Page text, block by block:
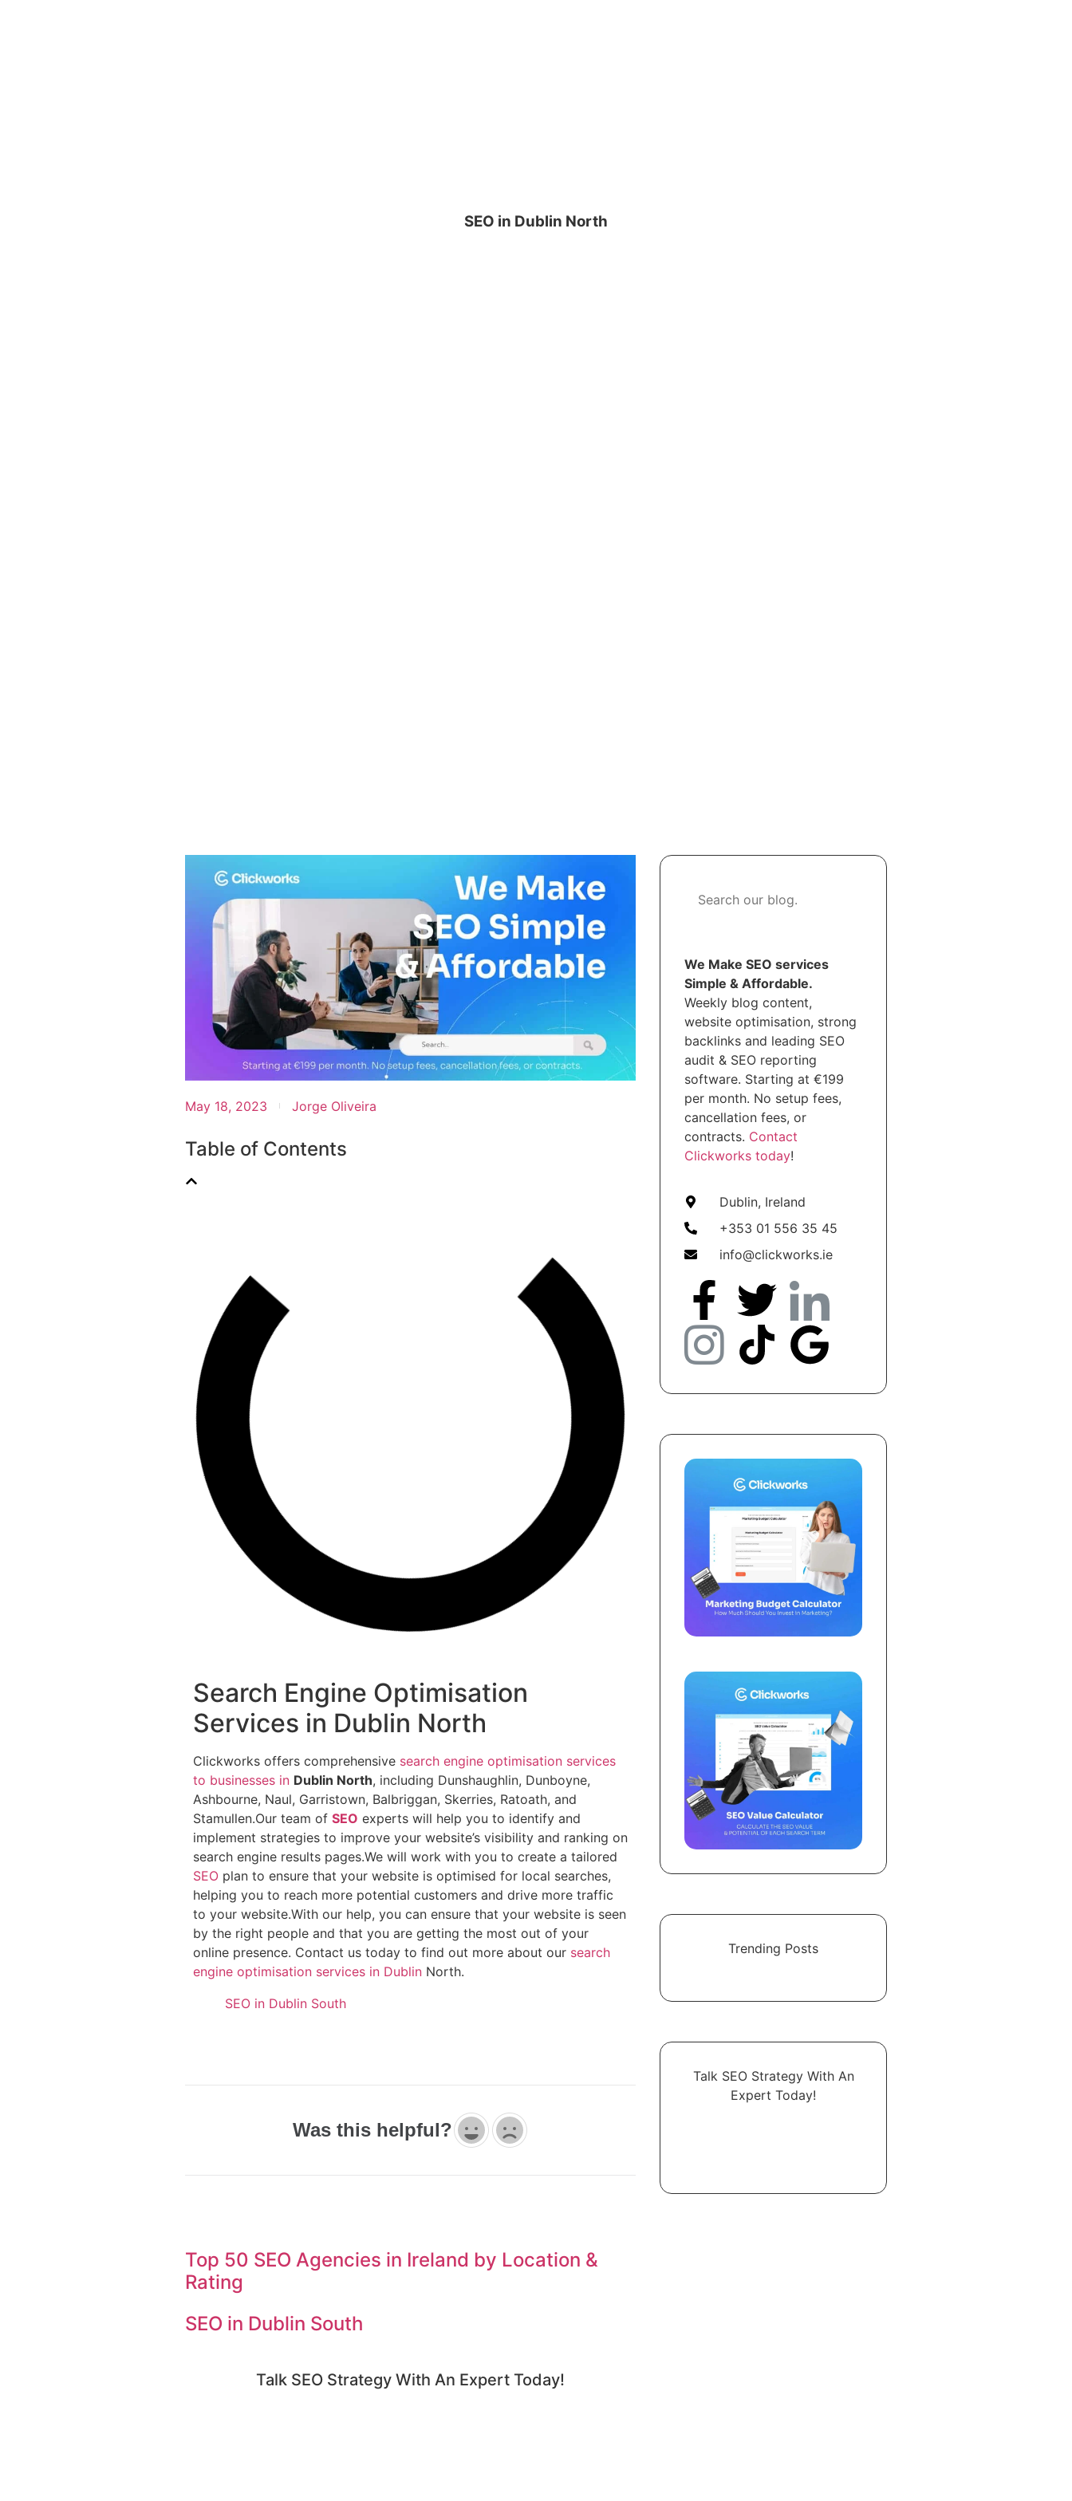
SEO in Dublin North
May 18, 2023 Jorge Oliveira
Table of Contents
Search Engine Optimisation
Services in Dublin North
Clickworks offers comprehensive search engine optimisation services
to businesses in Dublin North, including Dunshaughlin, Dunboyne,
Ashbourne, Naul, Garristown, Balbriggan, Skerries, Ratoath, and
Stamullen.Our team of SEO experts will help you to identify and
implement strategies to improve your website’s visibility and ranking on
search engine results pages.We will work with you to create a tailored
SEO plan to ensure that your website is optimised for local searches,
helping you to reach more potential customers and drive more traffic
to your website.With our help, you can ensure that your website is seen
by the right people and that you are getting the most out of your
online presence. Contact us today to find out more about our search
engine optimisation services in Dublin North.
SEO in Dublin South
Was this helpful?
Top 50 SEO Agencies in Ireland by Location &
Rating
SEO in Dublin South
Talk SEO Strategy With An Expert​ Today!​
We Make SEO services
Simple & Affordable.
Weekly blog content,
website optimisation, strong
backlinks and leading SEO
audit & SEO reporting
software. Starting at €199
per month. No setup fees,
cancellation fees, or
contracts. Contact
Clickworks today!
Dublin, Ireland
+353 01 556 35 45
info@clickworks.ie
Trending Posts
Talk SEO Strategy With An
Expert​ Today!